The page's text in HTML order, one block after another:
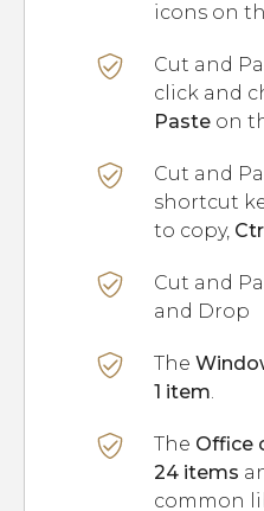
icons on
Cut and
click and
Paste on
Cut and
shortcut
to copy,
Cut and
and Drop
The
1 item.
The Office
24 items
common